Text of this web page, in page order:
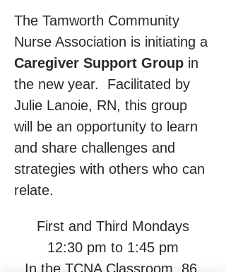
The Tamworth Community
Nurse Association is initiating a
Caregiver Support Group in
the new year.  Facilitated by
Julie Lanoie, RN, this group
will be an opportunity to learn
and share challenges and
strategies with others who can
relate.
First and Third Mondays
12:30 pm to 1:45 pm
In the TCNA Classroom, 86